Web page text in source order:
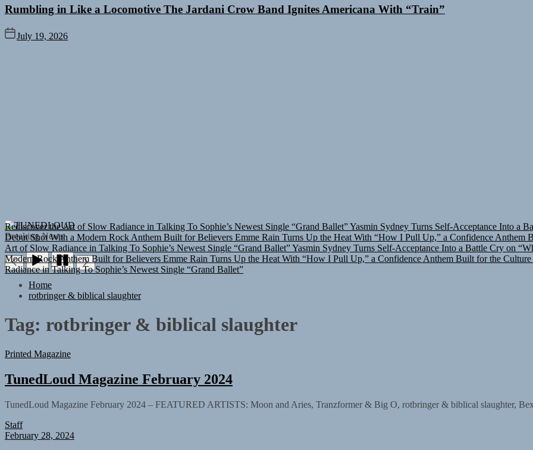
Rumbling in Like a Locomotive The Jardani Crow Band Ignites Americana With “Train”
July 19, 2026
TUNEDLOUD
Breaking News
Debut Shot With a Modern Rock Anthem Built for Believers Emme Rain Turns Up the Heat With “How I Pull Up,” a Confidence Anthem
Art of Slow Radiance in Talking To Sophie’s Newest Single “Grand Ballet”Yasmin Sydney Turns Self-Acceptance Into a Battle Cry on
Modern Rock Anthem Built for Believers Emme Rain Turns Up the Heat With “How I Pull Up,” a Confidence Anthem Built for the Culture
Radiance in Talking To Sophie’s Newest Single “Grand Ballet”
Home
rotbringer & biblical slaughter
Tag: rotbringer & biblical slaughter
Printed Magazine
TunedLoud Magazine February 2024
TunedLoud Magazine February 2024 – FEATURED ARTISTS: Moon and Aries, Tranzformer & Big O, rotbringer & biblical slaughter,
Staff
February 28, 2024